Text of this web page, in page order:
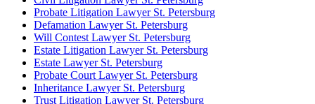
Probate Litigation Lawyer St. Petersburg
Defamation Lawyer St. Petersburg
Will Contest Lawyer St. Petersburg
Estate Litigation Lawyer St. Petersburg
Estate Lawyer St. Petersburg
Probate Court Lawyer St. Petersburg
Inheritance Lawyer St. Petersburg
Trust Litigation Lawyer St. Petersburg